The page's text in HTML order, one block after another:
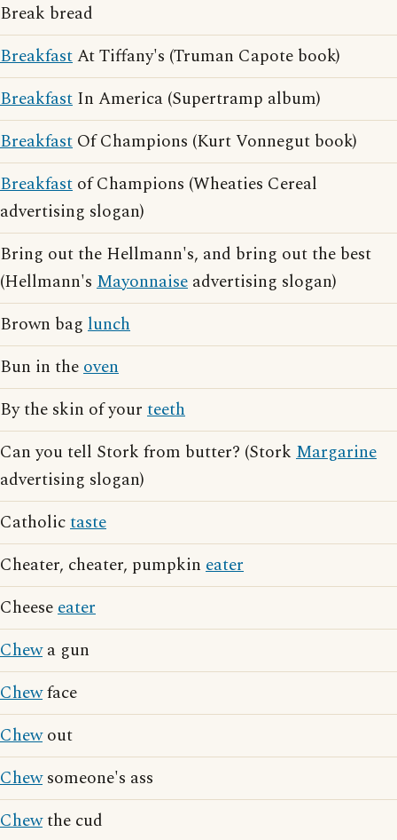
Break bread
BreakfastAt Tiffany's (Truman Capote book)
Breakfast In America (Supertramp album)
Breakfast Of Champions (Kurt Vonnegut book)
Breakfast of Champions (Wheaties Cereal
advertising slogan)
Bring out the Hellmann's, and bring out the best
(Hellmann's Mayonnaise advertising slogan)
Brown bag lunch
Bun in theoven
By the skin of your teeth
Can you tell Stork from butter? (Stork Margarine
advertising slogan)
Catholictaste
Cheater, cheater, pumpkin eater
Cheeseeater
Chewa gun
Chewface
Chewout
Chewsomeone's ass
Chewthe cud